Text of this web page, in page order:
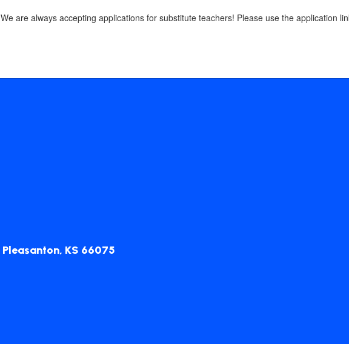
We are always accepting applications for substitute teachers! Please use the application
Pleasanton, KS 66075